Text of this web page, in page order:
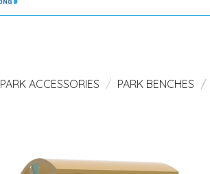
PARK ACCESSORIES PARK BENCHES